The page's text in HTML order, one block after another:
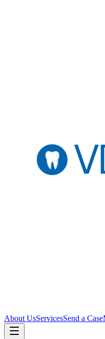
About UsServicesSend a Case